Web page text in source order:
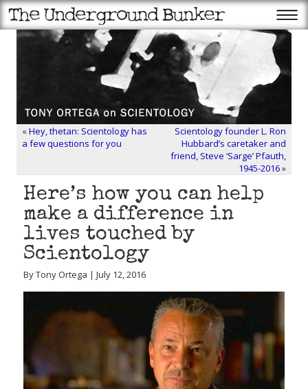
«Hey, thetan: Scientology has
a few questions for you
Scientology founder L. Ron
Hubbard’s caretaker and
friend, Steve ‘Sarge’ Pfauth,
1945-2016»
Here’s how you can help
make a difference in
lives touched by
Scientology
By Tony Ortega | July 12, 2016